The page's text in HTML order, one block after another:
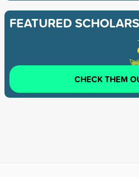
FEATURED
CHECK THEM